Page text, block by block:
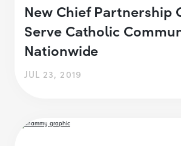
New Chief Partnership
Serve Catholic
Nationwide
JUL 23, 2019